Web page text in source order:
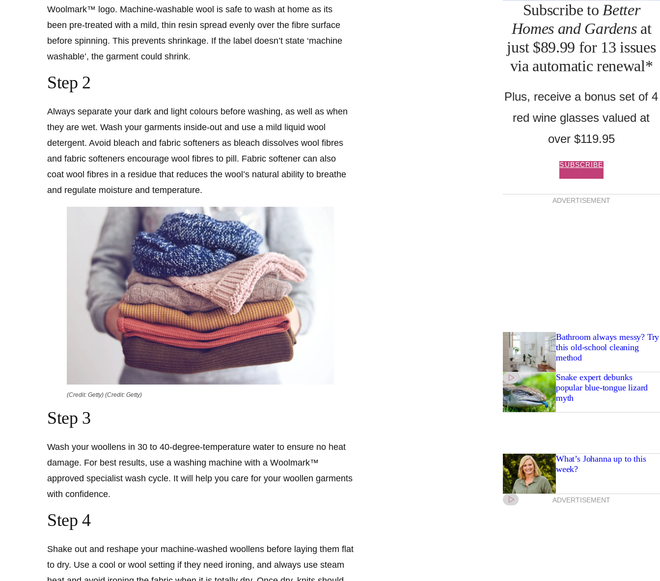
Woolmark™ logo. Machine-washable wool is safe to wash at home as its
been pre-treated with a mild, thin resin spread evenly over the fibre surface
before spinning. This prevents shrinkage. If the label doesn’t state ‘machine
washable’, the garment could shrink.
Step 2
Always separate your dark and light colours before washing, as well as when
they are wet. Wash your garments inside-out and use a mild liquid wool
detergent. Avoid bleach and fabric softeners as bleach dissolves wool fibres
and fabric softeners encourage wool fibres to pill. Fabric softener can also
coat wool fibres in a residue that reduces the wool’s natural ability to breathe
and regulate moisture and temperature.
(Credit: Getty) (Credit: Getty)
Step 3
Wash your woollens in 30 to 40-degree-temperature water to ensure no heat
damage. For best results, use a washing machine with a Woolmark™
approved specialist wash cycle. It will help you care for your woollen garments
with confidence.
Step 4
Shake out and reshape your machine-washed woollens before laying them flat
to dry. Use a cool or wool setting if they need ironing, and always use steam
Subscribe to Better
Homes and Gardens at
just $89.99 for 13 issues
via automatic renewal*
Plus, receive a bonus set of 4
red wine glasses valued at
over $119.95
SUBSCRIBE
ADVERTISEMENT
Bathroom always messy? Try
this old-school cleaning
method
Snake expert debunks
popular blue-tongue lizard
myth
What’s Johanna up to this
week?
ADVERTISEMENT